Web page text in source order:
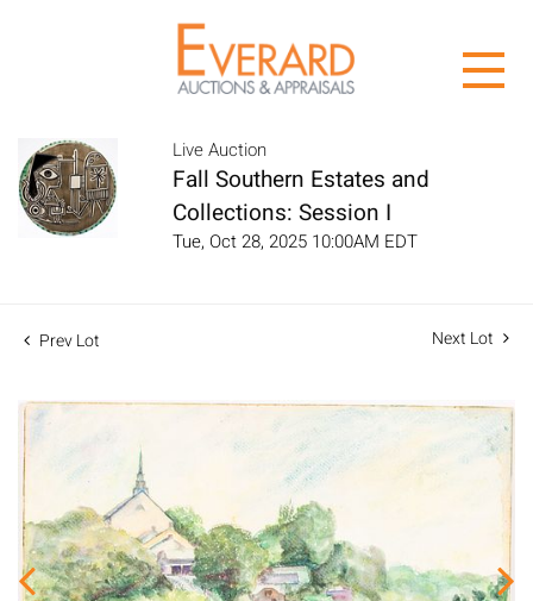
Live Auction
Fall Southern Estates and
Collections: Session I
Tue, Oct 28, 2025 10:00AM EDT
Prev Lot Next Lot